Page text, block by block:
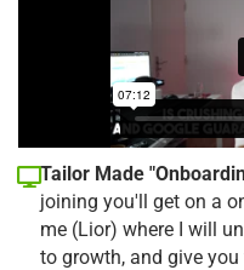
Tailor Made
joining you'll get on a
me (Lior) where I will
to growth, and give